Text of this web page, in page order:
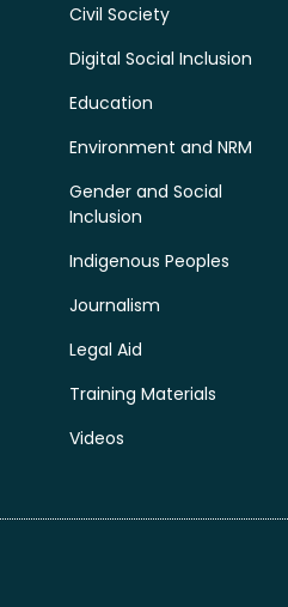
Civil Society
Digital Social Inclusion
Education
Environment and NRM
Gender and Social
Inclusion
Indigenous Peoples
Journalism
Legal Aid
Training Materials
Videos